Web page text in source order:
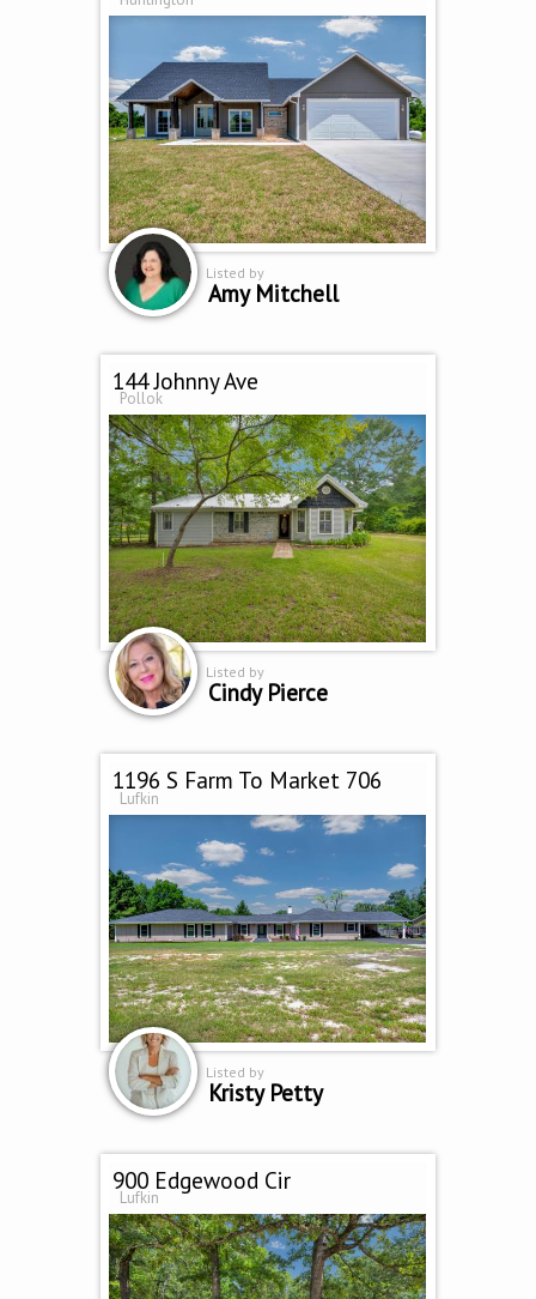
Listed by
Amy Mitchell
144 Johnny Ave
Pollok
Listed by
Cindy Pierce
1196 S Farm To Market 706
Lufkin
Listed by
Kristy Petty
900 Edgewood Cir
Lufkin